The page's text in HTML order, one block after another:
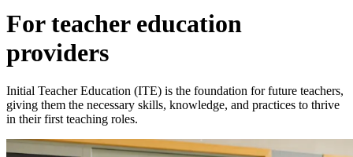
For teacher education
providers
Initial Teacher Education (ITE) is the foundation for future teachers,
giving them the necessary skills, knowledge, and practices to thrive
in their first teaching roles.